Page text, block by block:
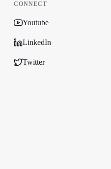
CONNECT
Youtube
LinkedIn
Twitter